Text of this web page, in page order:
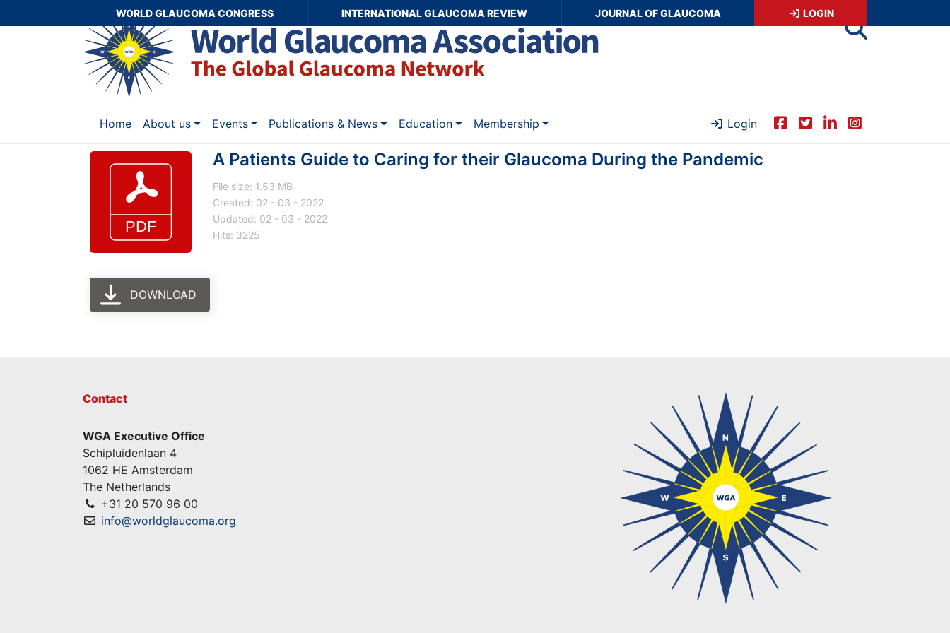
WORLD GLAUCOMA CONGRESS INTERNATIONAL GLAUCOMA REVIEW JOURNAL OF GLAUCOMA LOGIN
Home About us Events Publications & News Education Membership Login
A Patients Guide to Caring for their Glaucoma During the Pandemic
File size: 1.53 MB
Created: 02 - 03 - 2022
Updated: 02 - 03 - 2022
Hits: 3225
DOWNLOAD
Contact
WGA Executive Office
Schipluidenlaan 4
1062 HE Amsterdam
The Netherlands
+31 20 570 96 00
info@worldglaucoma.org